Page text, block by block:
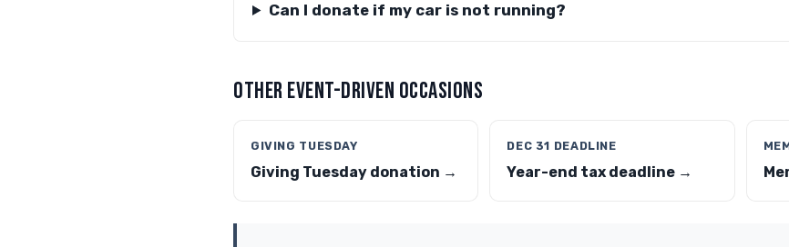
Can I donate if my car is not running?
OTHER EVENT-DRIVEN OCCASIONS
GIVING TUESDAY
Giving Tuesday donation →
DEC 31 DEADLINE
Year-end tax deadline →